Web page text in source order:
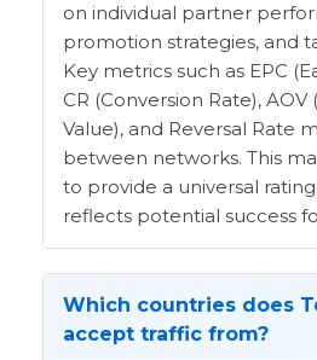
on individual partner
promotion strategies, and
Key metrics such as EPC
CR (Conversion Rate),
Value), and Reversal Rate
between networks. This
to provide a universal
reflects potential success
Which countries does
accept traffic from?